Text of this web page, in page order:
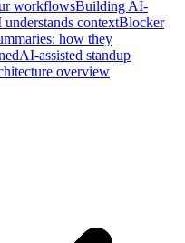
workflowsBuilding AI-
contextBlocker
how they
AI-assisted standup
overview